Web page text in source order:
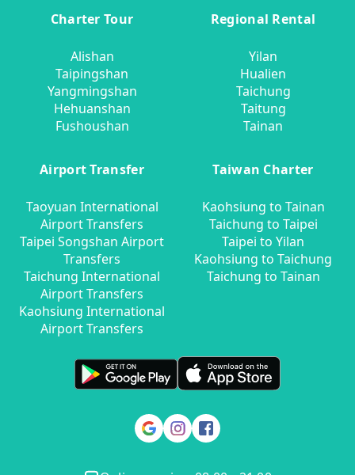
Charter Tour
Alishan
Taipingshan
Yangmingshan
Hehuanshan
Fushoushan
Regional Rental
Yilan
Hualien
Taichung
Taitung
Tainan
Airport Transfer
Taoyuan International
Airport Transfers
Taipei Songshan Airport
Transfers
Taichung International
Airport Transfers
Kaohsiung International
Airport Transfers
Taiwan Charter
Kaohsiung to Tainan
Taichung to Taipei
Taipei to Yilan
Kaohsiung to Taichung
Taichung to Tainan